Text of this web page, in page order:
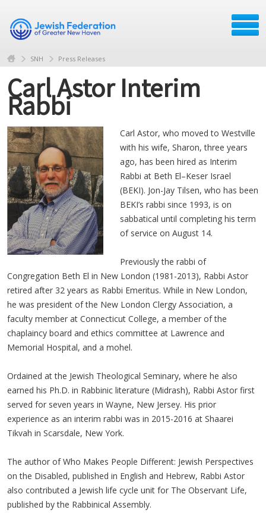
SNH Press Releases
Carl Astor Interim
Rabbi
Carl Astor, who moved to Westville
with his wife, Sharon, three years
ago, has been hired as Interim
Rabbi at Beth El–Keser Israel
(BEKI). Jon-Jay Tilsen, who has been
BEKI’s rabbi since 1993, is on
sabbatical until completing his term
of service on August 14.
Previously the rabbi of
Congregation Beth El in New London (1981-2013), Rabbi Astor
retired after 32 years as Rabbi Emeritus. While in New London,
he was president of the New London Clergy Association, a
faculty member at Connecticut College, a member of the
chaplaincy board and ethics committee at Lawrence and
Memorial Hospital, and a mohel.
Ordained at the Jewish Theological Seminary, where he also
earned his Ph.D. in Rabbinic literature (Midrash), Rabbi Astor first
served for seven years in Wayne, New Jersey. His prior
experience as an interim rabbi was in 2015-2016 at Shaarei
Tikvah in Scarsdale, New York.
The author of Who Makes People Different: Jewish Perspectives
on the Disabled, published in English and Hebrew, Rabbi Astor
also contributed a Jewish life cycle unit for The Observant Life,
published by the Rabbinical Assembly.